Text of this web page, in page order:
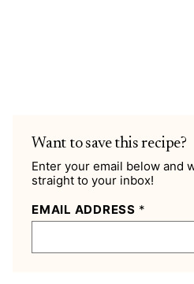
Want to save this recipe?
Enter your email below and
straight to your inbox!
EMAIL ADDRESS *